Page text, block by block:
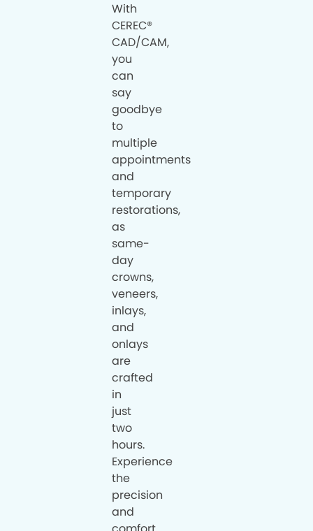
With
CEREC®
CAD/CAM,
you
can
say
goodbye
to
multiple
appointments
and
temporary
restorations,
as
same-
day
crowns,
veneers,
inlays,
and
onlays
are
crafted
in
just
two
hours.
Experience
the
precision
and